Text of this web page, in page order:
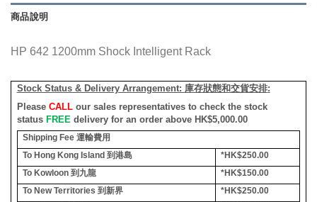
商品說明
HP 642 1200mm Shock Intelligent Rack
Stock Status & Delivery Arrangement: 庫存狀態和交貨安排:
Please CALLour sales representatives to check the stock
status FREE delivery for an order above HK$5,000.00
Shipping Fee 運輸費用
To Hong Kong Island 到港島
*HK$250.00
To Kowloon 到九龍
*HK$150.00
To New Territories 到新界
*HK$250.00